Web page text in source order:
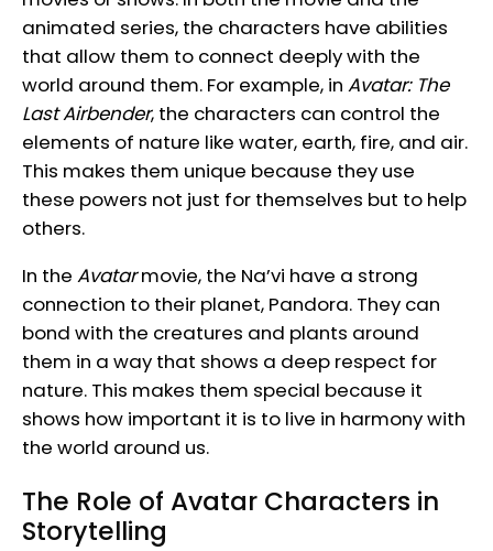
animated series, the characters have abilities
that allow them to connect deeply with the
world around them. For example, in Avatar: The
Last Airbender, the characters can control the
elements of nature like water, earth, fire, and air.
This makes them unique because they use
these powers not just for themselves but to help
others.
In the Avatarmovie, the Na’vi have a strong
connection to their planet, Pandora. They can
bond with the creatures and plants around
them in a way that shows a deep respect for
nature. This makes them special because it
shows how important it is to live in harmony with
the world around us.
The Role of Avatar Characters in
Storytelling